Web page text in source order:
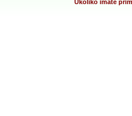
Ukoliko imate